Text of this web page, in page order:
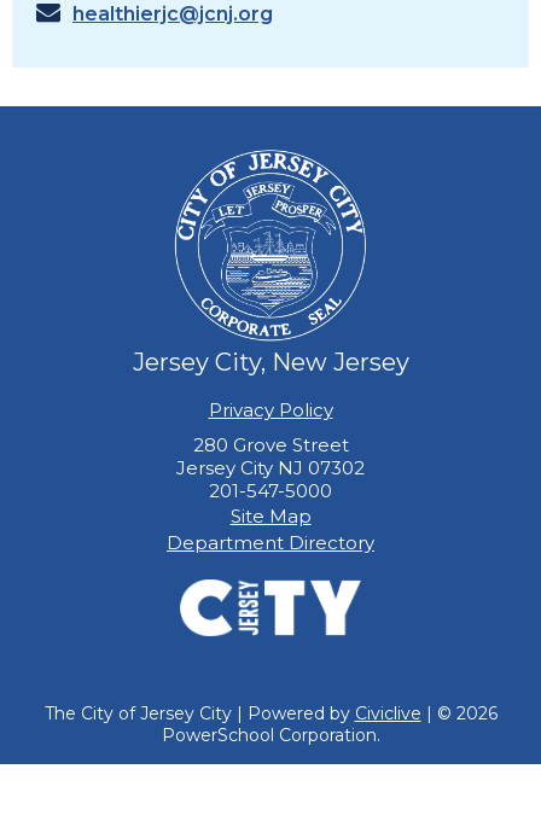
healthierjc@jcnj.org
Jersey City, New Jersey
Privacy Policy
280 Grove Street
Jersey City NJ 07302
201-547-5000
Site Map
Department Directory
The City of Jersey City | Powered by Civiclive | © 2026
PowerSchool Corporation.